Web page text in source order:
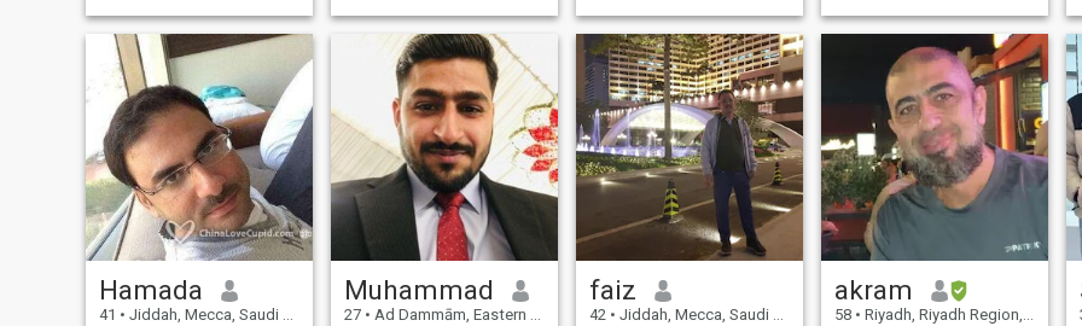
Toronto, Canada. Currently
working overseas. About me:
I am a consultant with a
passion for
well and exercise daily. I am
straightforward,
affectionate, tolerant and not
harsh. I love to discover,
explore and am avid learner
of science and technology.
exercise regularly and love
sports. Als I follow my faith
seriously, but not fanatic. Do
keep an eye on the current
affairs.
works hard, and always
makes time for the people I
care about. I’m looking for
someone kind, emotionally
mature, and ready to build a
future together—not just
through the good times but
also through life’s challenges.
If you're someone who’s also
serious about finding a life
partner, I’d love to get to know
you better.I am Engineer
working and living in Saudi
Arabia but my nationality is
Jordanian. I love traveling
and shopping .
Hamada
41 • Jiddah, Mecca, Saudi Arabia
Muhammad
27 • Ad Dammām, Eastern Province, Saudi Arabia
faiz
42 • Jiddah, Mecca, Saudi Arabia
akram
58 • Riyadh, Riyadh Region, Saudi Arabia